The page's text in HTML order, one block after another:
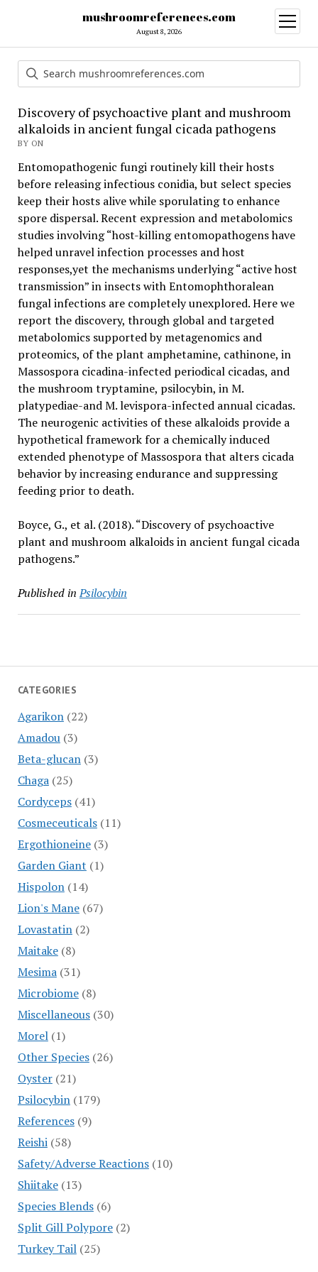
mushroomreferences.com
August 8, 2026
open
menu
CATEGORIES
Agarikon(22)
Amadou(3)
Beta-glucan(3)
Chaga(25)
Cordyceps(41)
Cosmeceuticals(11)
Ergothioneine(3)
Garden Giant (1)
Hispolon(14)
Lion's Mane(67)
Lovastatin(2)
Maitake(8)
Mesima(31)
Microbiome(8)
Miscellaneous(30)
Morel(1)
Other Species(26)
Oyster(21)
Psilocybin(179)
References(9)
Reishi(58)
Safety/Adverse Reactions(10)
Shiitake(13)
Species Blends(6)
Split Gill Polypore(2)
Turkey Tail(25)
Discovery of psychoactive plant and mushroom
alkaloids in ancient fungal cicada pathogens
BY ON
Entomopathogenic fungi routinely kill their hosts
before releasing infectious conidia, but select species
keep their hosts alive while sporulating to enhance
spore dispersal. Recent expression and metabolomics
studies involving “host-killing entomopathogens have
helped unravel infection processes and host
responses,yet the mechanisms underlying “active host
transmission” in insects with Entomophthoralean
fungal infections are completely unexplored. Here we
report the discovery, through global and targeted
metabolomics supported by metagenomics and
proteomics, of the plant amphetamine, cathinone, in
Massospora cicadina-infected periodical cicadas, and
the mushroom tryptamine, psilocybin, in M.
platypediae-and M. levispora-infected annual cicadas.
The neurogenic activities of these alkaloids provide a
hypothetical framework for a chemically induced
extended phenotype of Massospora that alters cicada
behavior by increasing endurance and suppressing
feeding prior to death.
Boyce, G., et al. (2018). “Discovery of psychoactive
plant and mushroom alkaloids in ancient fungal cicada
pathogens.”
Published in Psilocybin